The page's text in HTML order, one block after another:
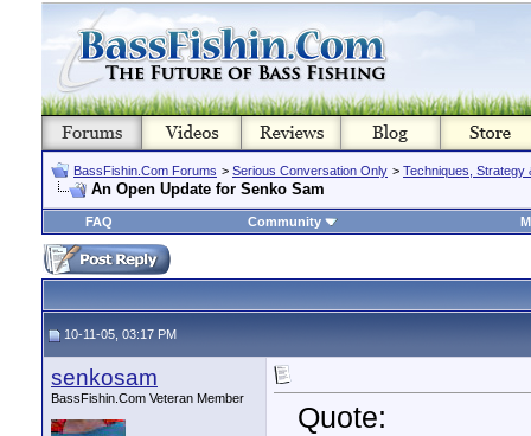
BassFishin.Com Forums > Serious Conversation Only > Techniques, Strategy
An Open Update for Senko Sam
FAQ Community
10-11-05, 03:17 PM
senkosam
BassFishin.Com Veteran Member
Quote: